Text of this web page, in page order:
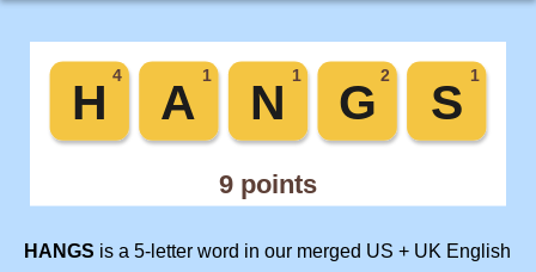
HANGS is a 5-letter word in our merged US + UK English